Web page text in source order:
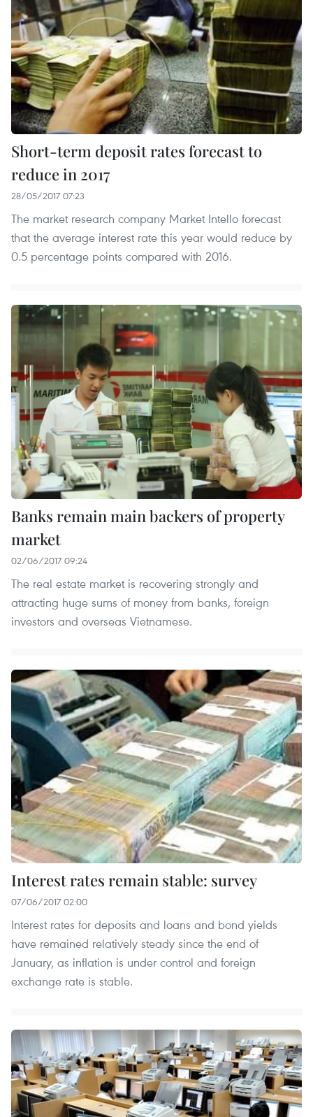
Short-term deposit rates forecast to
reduce in 2017
28/05/2017 07:23
The market research company Market Intello forecast
that the average interest rate this year would reduce by
0.5 percentage points compared with 2016.
Banks remain main backers of property
market
02/06/2017 09:24
The real estate market is recovering strongly and
attracting huge sums of money from banks, foreign
investors and overseas Vietnamese.
Interest rates remain stable: survey
07/06/2017 02:00
Interest rates for deposits and loans and bond yields
have remained relatively steady since the end of
January, as inflation is under control and foreign
exchange rate is stable.